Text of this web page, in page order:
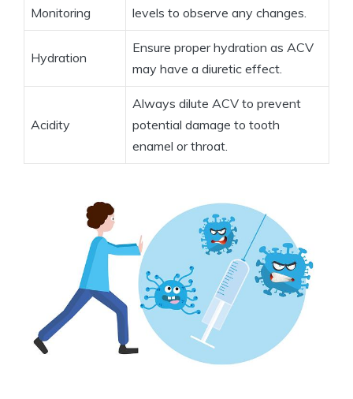
Monitoring
levels to observe any changes.
Hydration
Ensure proper hydration as ACV
may have a diuretic effect.
Acidity
Always dilute ACV to prevent
potential damage to tooth
enamel or throat.